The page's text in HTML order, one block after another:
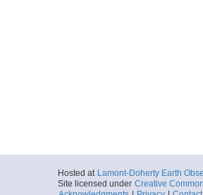
Hosted at Lamont-Doherty Earth
Site licensed under Creative